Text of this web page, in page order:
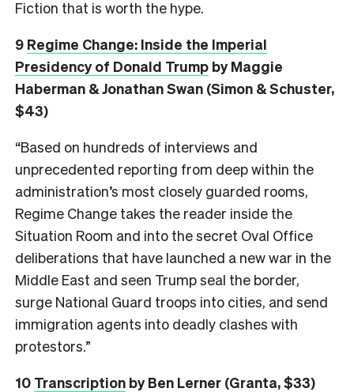
Fiction that is worth the hype.
9 Regime Change: Inside the Imperial
Presidency of Donald Trump by Maggie
Haberman & Jonathan Swan (Simon & Schuster,
$43)
“Based on hundreds of interviews and
unprecedented reporting from deep within the
administration’s most closely guarded rooms,
Regime Change takes the reader inside the
Situation Room and into the secret Oval Office
deliberations that have launched a new war in the
Middle East and seen Trump seal the border,
surge National Guard troops into cities, and send
immigration agents into deadly clashes with
protestors.”
10 Transcription by Ben Lerner (Granta, $33)